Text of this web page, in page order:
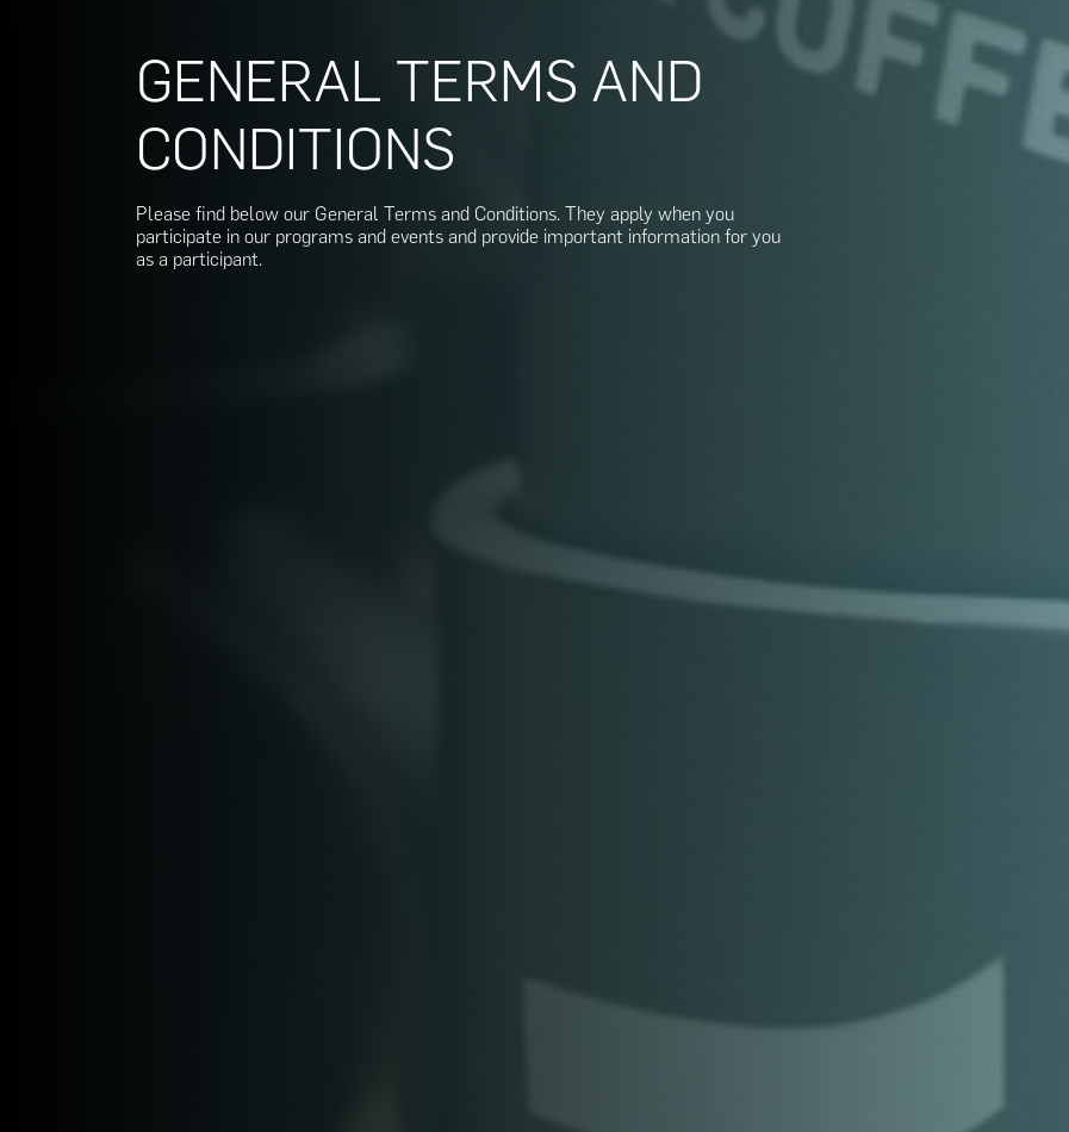
GENERAL TERMS AND
CONDITIONS
Please find below our General Terms and Conditions. They apply when you
participate in our programs and events and provide important information for you
as a participant.